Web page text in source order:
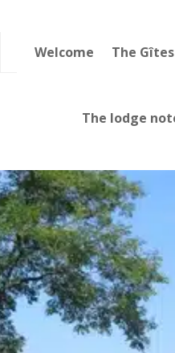
Welcome The Gîtes
The lodge